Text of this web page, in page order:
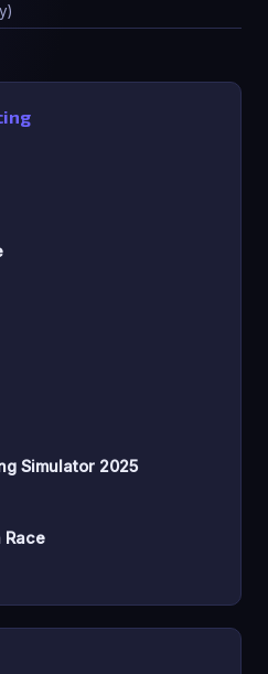
Simulator 2025
Race